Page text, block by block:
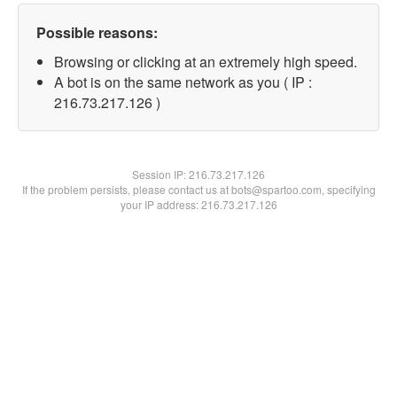
Possible reasons:
Browsing or clicking at an extremely high speed.
A bot is on the same network as you ( IP :
216.73.217.126 )
Session IP:216.73.217.126
If the problem persists, please contact us at bots@spartoo.com, specifying
your IP address: 216.73.217.126